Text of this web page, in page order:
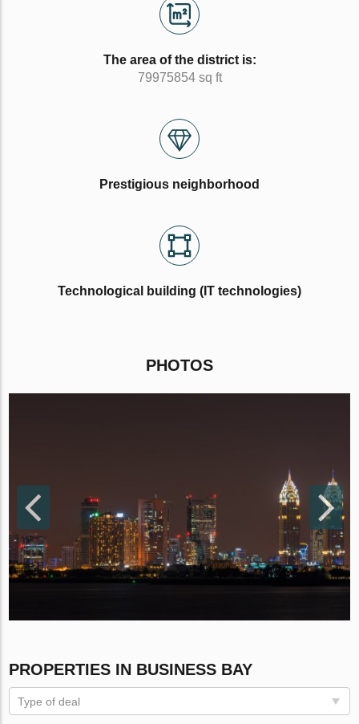
The area of the district is:
79975854 sq ft
Prestigious neighborhood
Technological building (IT technologies)
PHOTOS
PROPERTIES IN BUSINESS BAY
Type of deal